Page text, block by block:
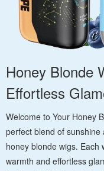
Honey Blonde
Effortless
Welcome to Your Honey
perfect blend of
honey blonde wigs. Each
warmth and effortless